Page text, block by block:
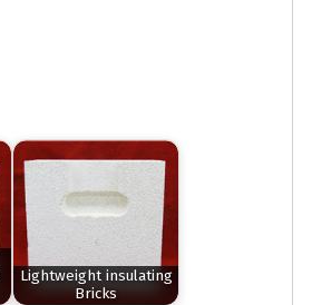
Lightweight insulating
Bricks